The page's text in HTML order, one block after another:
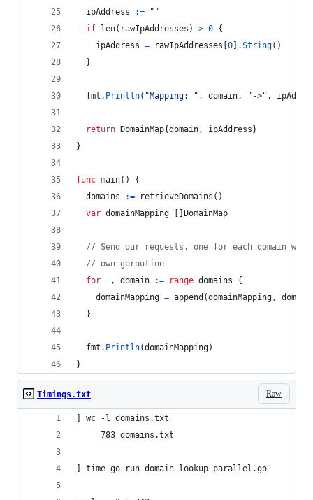
ipAddress :=
""
if
len( rawIpAddresses ) > 0 {
ipAddress = rawIpAddresses 0 ].String()
  }
fmt . Println( "Mapping: " , domain, "->" ,
return DomainMap{domain, ipAddress }
}
func main() {
domains
:= retrieveDomains ()
var domainMapping DomainMap
// Send our requests, one for each domain we
// own goroutine
for
, domain := range domains {
domainMapping = append (domainMapping,
  }
fmt . Println(domainMapping)
}
Raw
Timings.txt
] wc -l domains.txt
     783 domains.txt
] time go run domain_lookup_parallel.go